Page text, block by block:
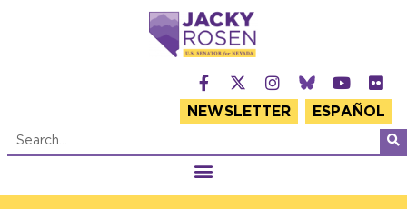
NEWSLETTER ESPAÑOL